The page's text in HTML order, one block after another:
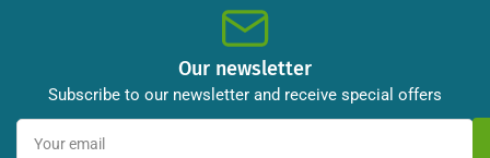
Our newsletter
Subscribe to our newsletter and receive special offers
Your
email